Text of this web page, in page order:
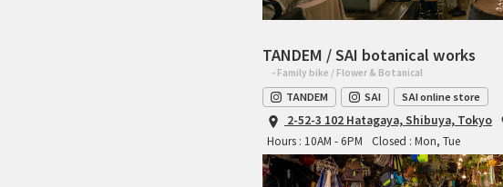
TANDEM / SAI botanical works
- Family bike / Flower & Botanical
TANDEM SAI SAI online store
2-52-3 102 Hatagaya, Shibuya, Tokyo
Hours : 10AM - 6PM
Closed : Mon, Tue